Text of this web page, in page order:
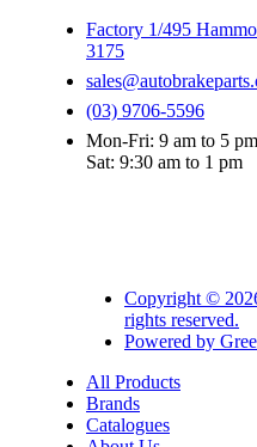
Factory 1/495
3175
(03) 9706-5596
Mon-Fri: 9 am to 5 pm
Sat: 9:30 am to 1 pm
Copyright ©
rights reserved.
Powered by
All Products
Brands
Catalogues